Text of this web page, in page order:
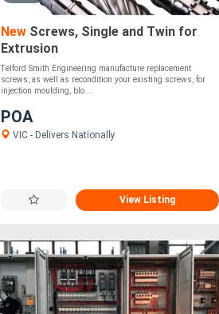
New Screws, Single and Twin for
Extrusion
Telford Smith Engineering manufacture replacement
screws, as well as recondition your existing screws, for
injection moulding, blo....
POA
VIC - Delivers Nationally
View Listing